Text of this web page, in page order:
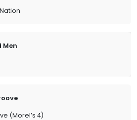
Men
(Morel’s 4)